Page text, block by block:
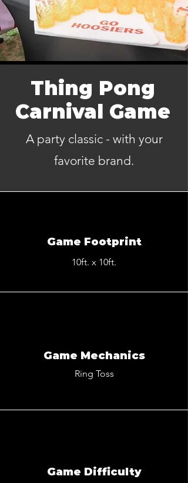
Thing Pong
Carnival Game
A party classic - with your
favorite brand.
Game Footprint
10ft. x 10ft.
Game Mechanics
Ring Toss
Game Difficulty